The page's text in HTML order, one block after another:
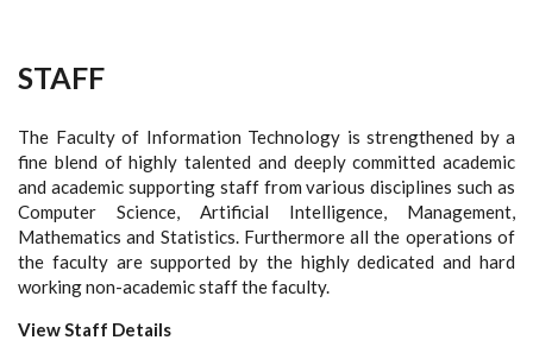
STAFF
The Faculty of Information Technology is strengthened by a
fine blend of highly talented and deeply committed academic
and academic supporting staff from various disciplines such as
Computer Science, Artificial Intelligence, Management,
Mathematics and Statistics. Furthermore all the operations of
the faculty are supported by the highly dedicated and hard
working non-academic staff the faculty.
View Staff Details